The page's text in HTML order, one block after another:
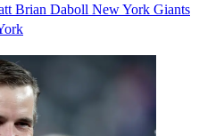
Brian Daboll New York Giants